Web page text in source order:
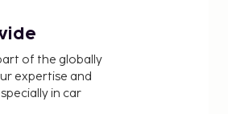
of the globally
expertise and
in car